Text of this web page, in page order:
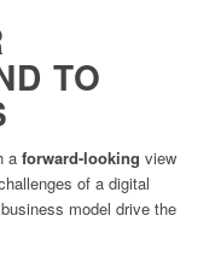
TO
a forward-looking view
of a digital
model drive the